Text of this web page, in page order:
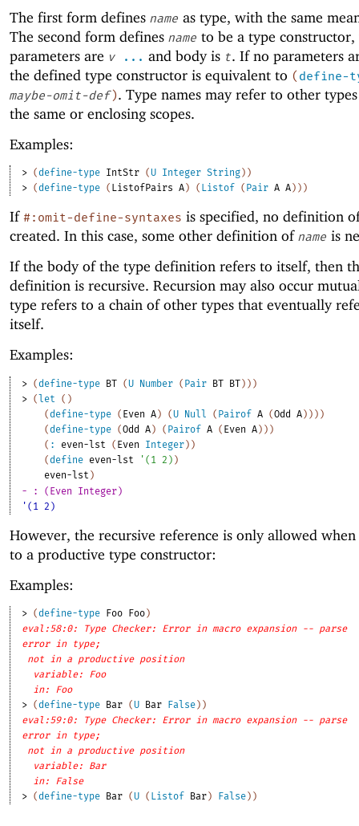
The first form defines name as type, with the same
The second form defines name to be a type constructor,
parameters are v ... and body is t. If no parameters
the defined type constructor is equivalent to (define-
maybe-omit-def). Type names may refer to other
the same or enclosing scopes.
Examples:
> (define-type IntStr (U Integer String ) )
> (define-type ( ListofPairs A ) ( Listof ( Pair A A ) ) )
If #:omit-define-syntaxes is specified, no definition
created. In this case, some other definition of name is
If the body of the type definition refers to itself, then
definition is recursive. Recursion may also occur
type refers to a chain of other types that eventually
itself.
Examples:
> (define-type BT (U Number ( Pair BT BT) ) )
> (let ( )
(define-type ( Even A) (U Null ( Pairof A (Odd A) ) ) )
(define-type (Odd A) ( Pairof A ( Even A) ) )
( : even-lst ( Even Integer) )
(define even-lst ' ( 1 2 ) )
even-lst )
- : (Even Integer)
'(1 2)
However, the recursive reference is only allowed when
to a productive type constructor:
Examples:
> (define-type Foo Foo )
eval:58:0: Type Checker: Error in macro expansion -- parse
error in type;
not in a productive position
variable: Foo
in: Foo
> (define-type Bar (U Bar False ) )
eval:59:0: Type Checker: Error in macro expansion -- parse
error in type;
not in a productive position
variable: Bar
in: False
> (define-type Bar (U ( Listof Bar ) False ) )